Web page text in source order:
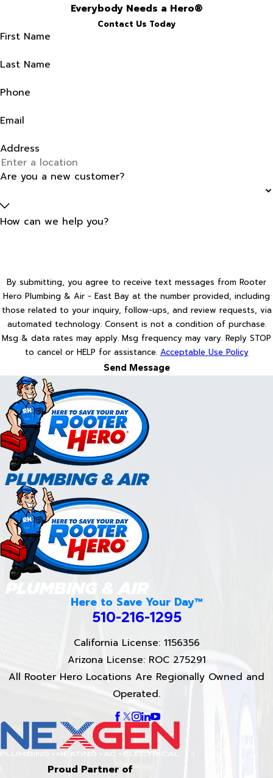
Everybody Needs a Hero®
Contact Us Today
First Name
Last Name
Phone
Email
Address
Are you a new customer?
How can we help you?
By submitting, you agree to receive text messages from Rooter
Hero Plumbing & Air - East Bay at the number provided, including
those related to your inquiry, follow-ups, and review requests, via
automated technology. Consent is not a condition of purchase.
Msg & data rates may apply. Msg frequency may vary. Reply STOP
to cancel or HELP for assistance. Acceptable Use Policy
Send Message
Here to Save Your Day™
510-216-1295
California License: 1156356
Arizona License: ROC 275291
All Rooter Hero Locations Are Regionally Owned and
Operated.
Proud Partner of